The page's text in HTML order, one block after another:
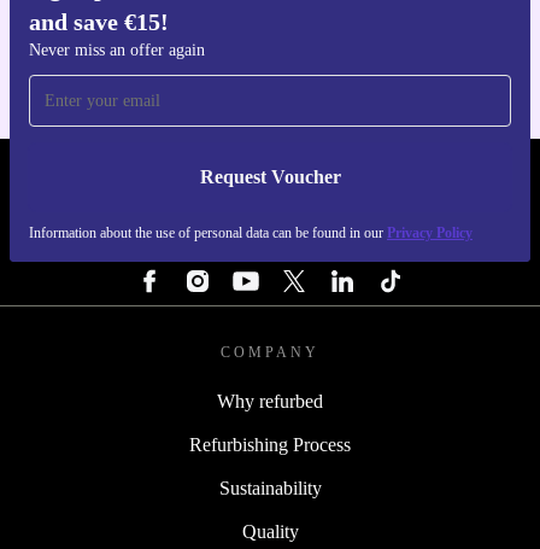
and save €15!
Never miss an offer again
Request Voucher
Information about the use of personal data can be found in our Privacy Policy
REFURBED IRELAND - RETHINK NEW.
COMPANY
Why refurbed
Refurbishing Process
Sustainability
Quality